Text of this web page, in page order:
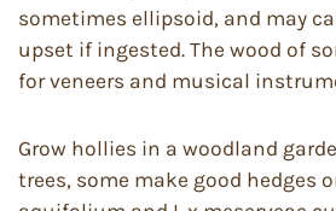
sometimes ellipsoid, and may
upset if ingested. The wood of
for veneers and musical
Grow hollies in a woodland
trees, some make good hedges